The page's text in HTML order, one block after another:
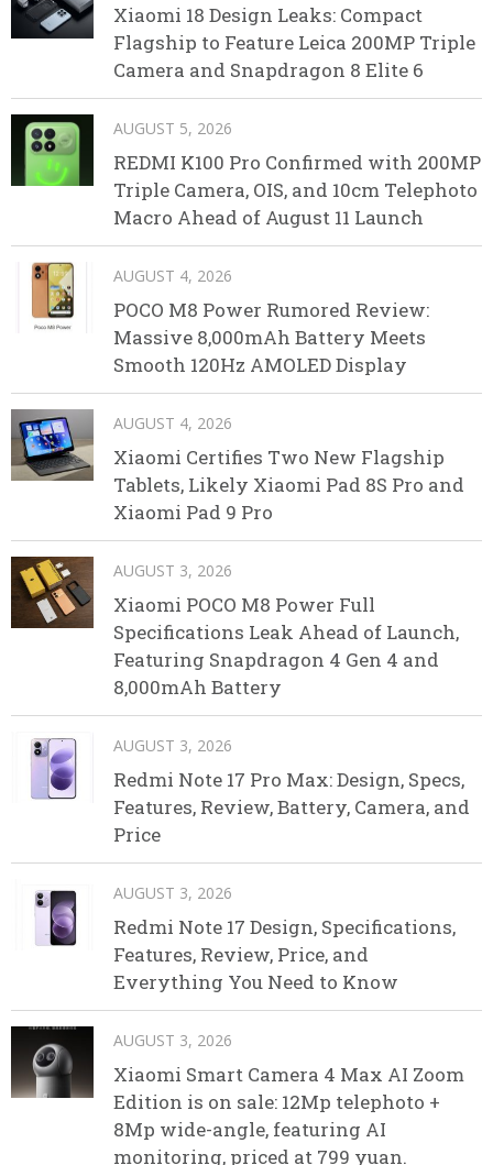
Xiaomi 18 Design Leaks: Compact
Flagship to Feature Leica 200MP Triple
Camera and Snapdragon 8 Elite 6
AUGUST 5, 2026
REDMI K100 Pro Confirmed with 200MP
Triple Camera, OIS, and 10cm Telephoto
Macro Ahead of August 11 Launch
AUGUST 4, 2026
POCO M8 Power Rumored Review:
Massive 8,000mAh Battery Meets
Smooth 120Hz AMOLED Display
AUGUST 4, 2026
Xiaomi Certifies Two New Flagship
Tablets, Likely Xiaomi Pad 8S Pro and
Xiaomi Pad 9 Pro
AUGUST 3, 2026
Xiaomi POCO M8 Power Full
Specifications Leak Ahead of Launch,
Featuring Snapdragon 4 Gen 4 and
8,000mAh Battery
AUGUST 3, 2026
Redmi Note 17 Pro Max: Design, Specs,
Features, Review, Battery, Camera, and
Price
AUGUST 3, 2026
Redmi Note 17 Design, Specifications,
Features, Review, Price, and
Everything You Need to Know
AUGUST 3, 2026
Xiaomi Smart Camera 4 Max AI Zoom
Edition is on sale: 12Mp telephoto +
8Mp wide-angle, featuring AI
monitoring, priced at 799 yuan.